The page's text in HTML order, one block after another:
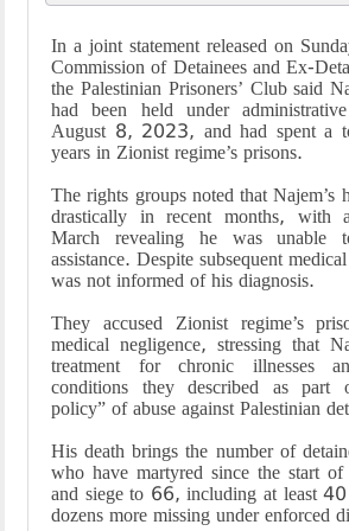
In a joint statement released on
Commission of Detainees and Ex-
the Palestinian Prisoners’ Club said
had been held under
August 8, 2023, and had spent a
years in Zionist regime’s prisons.
The rights groups noted that Najem’s
drastically in recent months, with
March revealing he was unable
assistance. Despite subsequent
was not informed of his diagnosis.
They accused Zionist regime’s
medical negligence, stressing that
treatment for chronic illnesses
conditions they described as part
policy” of abuse against Palestinian
His death brings the number of
who have martyred since the start
and siege to 66, including at least
dozens more missing under enforced